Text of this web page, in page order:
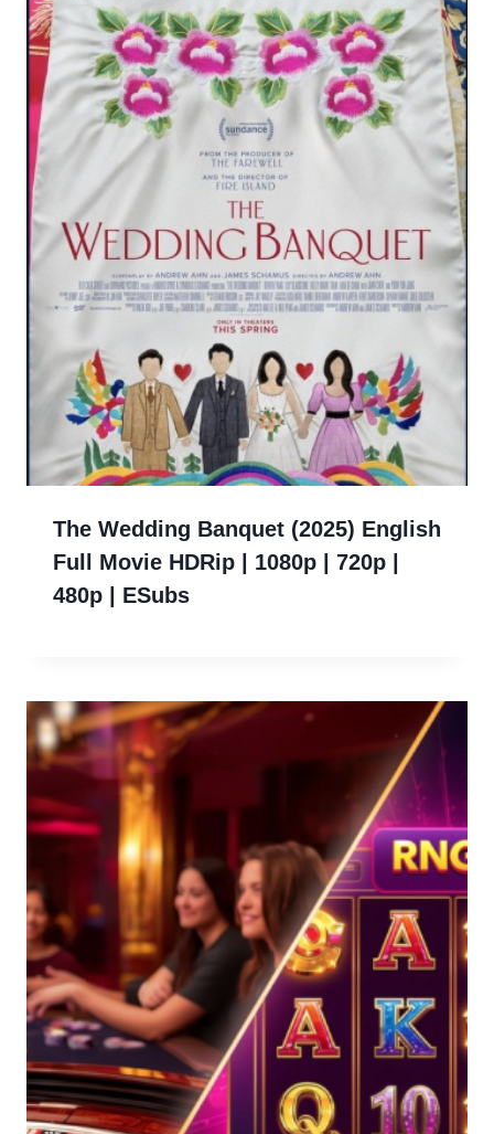
The Wedding Banquet (2025) English
Full Movie HDRip | 1080p | 720p |
480p | ESubs